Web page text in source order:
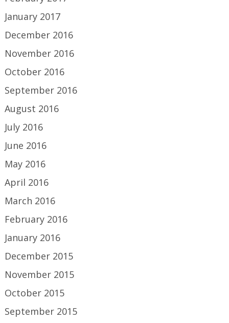
January 2017
December 2016
November 2016
October 2016
September 2016
August 2016
July 2016
June 2016
May 2016
April 2016
March 2016
February 2016
January 2016
December 2015
November 2015
October 2015
September 2015